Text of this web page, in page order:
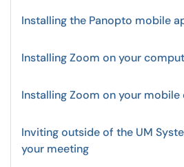
Installing the Panopto mobile
Installing Zoom on your
Installing Zoom on your mobile
Inviting outside of the UM
your meeting